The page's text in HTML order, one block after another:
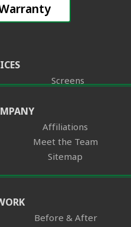
Screens
Affiliations
Meet the Team
Sitemap
Before & After